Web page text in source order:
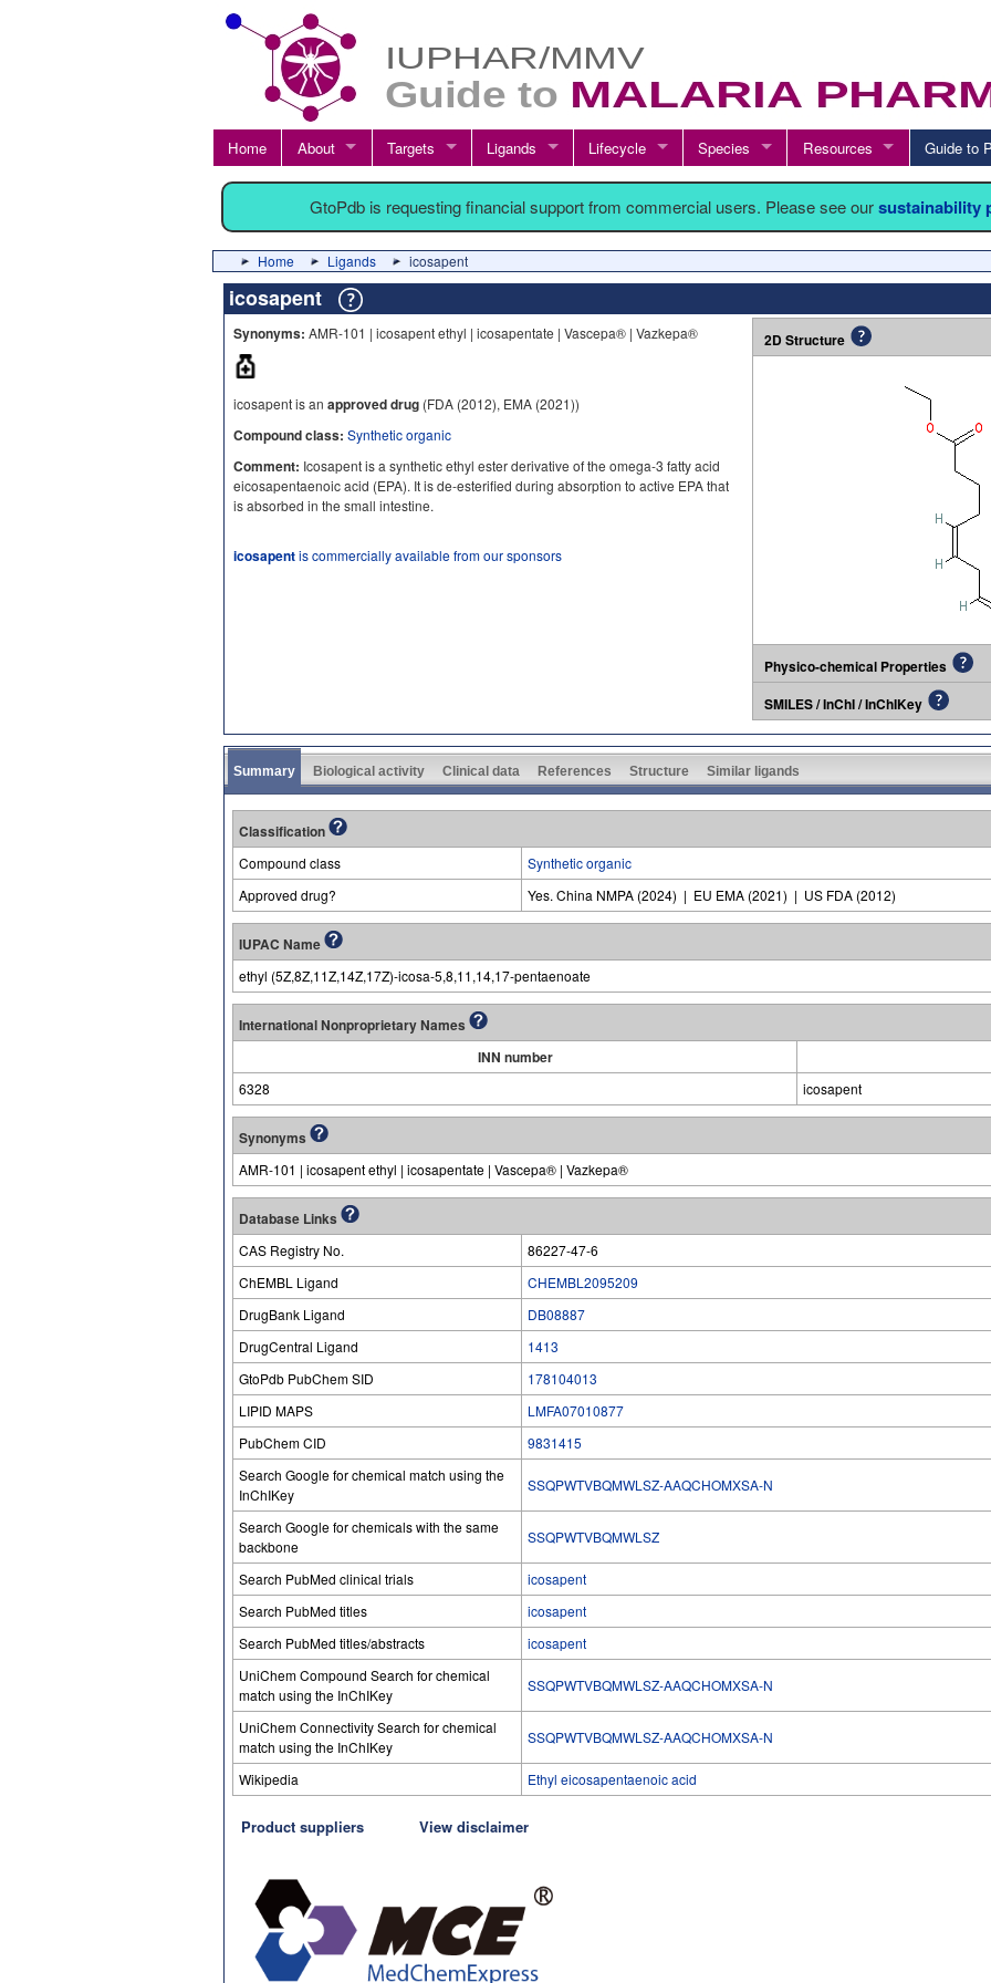
Home About Targets Ligands Lifecycle Species Resources Guide to
GtoPdb is requesting financial support from commercial users. Please see oursustainability
Home Ligands icosapent
icosapent
Synonyms: AMR-101 | icosapent ethyl | icosapentate | Vascepa® | Vazkepa®
icosapent is an approved drug (FDA (2012), EMA (2021))
Compound class: Synthetic organic
Comment: Icosapent is a synthetic ethyl ester derivative of the omega-3 fatty acid
eicosapentaenoic acid (EPA). It is de-esterified during absorption to active EPA that
is absorbed in the small intestine.
icosapentis commercially available from our sponsors
2D Structure
Physico-chemical Properties
SMILES / InChI / InChIKey
Summary Biological activity Clinical data References Structure Similar ligands
Classification
Compound class
Synthetic organic
Approved drug?
Yes. China NMPA (2024) | EU EMA (2021) | US FDA (2012)
IUPAC Name
ethyl (5Z,8Z,11Z,14Z,17Z)-icosa-5,8,11,14,17-pentaenoate
International Nonproprietary Names
INN number
6328 icosapent
Synonyms
AMR-101 | icosapent ethyl | icosapentate | Vascepa® | Vazkepa®
Database Links
CAS Registry No.
86227-47-6
ChEMBL Ligand
CHEMBL2095209
DrugBank Ligand
DB08887
DrugCentral Ligand
1413
GtoPdb PubChem SID
178104013
LIPID MAPS
LMFA07010877
PubChem CID
9831415
Search Google for chemical match using the
InChIKey
SSQPWTVBQMWLSZ-AAQCHOMXSA-N
Search Google for chemicals with the same
backbone
SSQPWTVBQMWLSZ
Search PubMed clinical trials
icosapent
Search PubMed titles
icosapent
Search PubMed titles/abstracts
icosapent
UniChem Compound Search for chemical
match using the InChIKey
SSQPWTVBQMWLSZ-AAQCHOMXSA-N
UniChem Connectivity Search for chemical
match using the InChIKey
SSQPWTVBQMWLSZ-AAQCHOMXSA-N
Wikipedia Ethyl eicosapentaenoic acid
Product suppliers View disclaimer